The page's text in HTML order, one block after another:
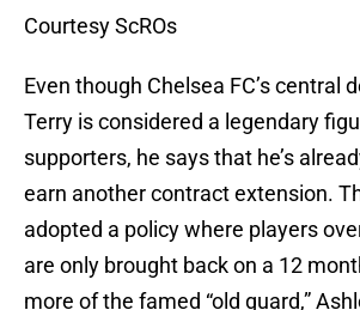
Courtesy ScROs
Even though Chelsea FC’s central
Terry is considered a legendary
supporters, he says that he’s
earn another contract extension.
adopted a policy where players
are only brought back on a 12
more of the famed “old guard,”